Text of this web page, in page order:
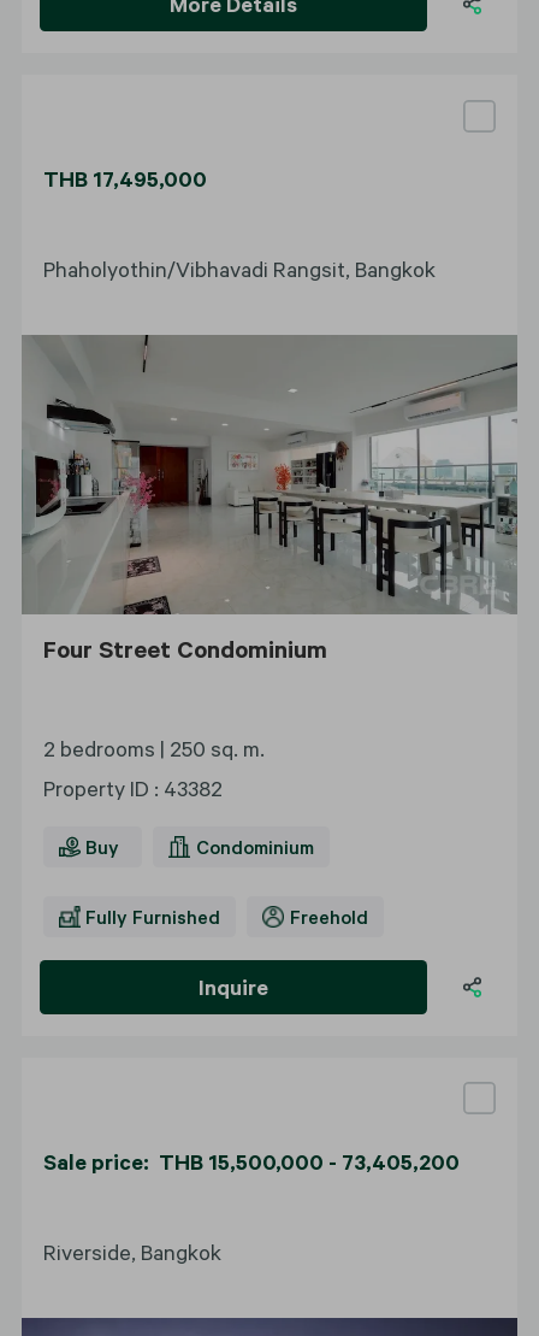
THB 17,495,000
Phaholyothin/Vibhavadi Rangsit, Bangkok
Four Street Condominium
2 bedrooms | 250 sq. m.
Property ID : 43382
Buy Condominium
Fully Furnished Freehold
Inquire
Sale price: THB 15,500,000 - 73,405,200
Riverside, Bangkok